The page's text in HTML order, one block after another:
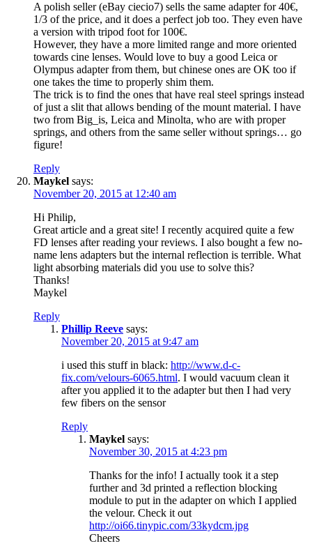
A polish seller (eBay ciecio7) sells the same adapter for 40€,
1/3 of the price, and it does a perfect job too. They even have
a version with tripod foot for 100€.
However, they have a more limited range and more oriented
towards cine lenses. Would love to buy a good Leica or
Olympus adapter from them, but chinese ones are OK too if
one takes the time to properly shim them.
The trick is to find the ones that have real steel springs instead
of just a slit that allows bending of the mount material. I have
two from Big_is, Leica and Minolta, who are with proper
springs, and others from the same seller without springs… go
figure!
Reply
Maykel says:
November 20, 2015 at 12:40 am
Hi Philip,
Great article and a great site! I recently acquired quite a few
FD lenses after reading your reviews. I also bought a few no-
name lens adapters but the internal reflection is terrible. What
light absorbing materials did you use to solve this?
Thanks!
Maykel
Reply
Phillip Reeve says:
November 20, 2015 at 9:47 am
i used this stuff in black: http://www.d-c-
fix.com/velours-6065.html. I would vacuum clean it
after you applied it to the adapter but then I had very
few fibers on the sensor
Reply
Maykel says:
November 30, 2015 at 4:23 pm
Thanks for the info! I actually took it a step
further and 3d printed a reflection blocking
module to put in the adapter on which I applied
the velour. Check it out
http://oi66.tinypic.com/33kydcm.jpg
Cheers